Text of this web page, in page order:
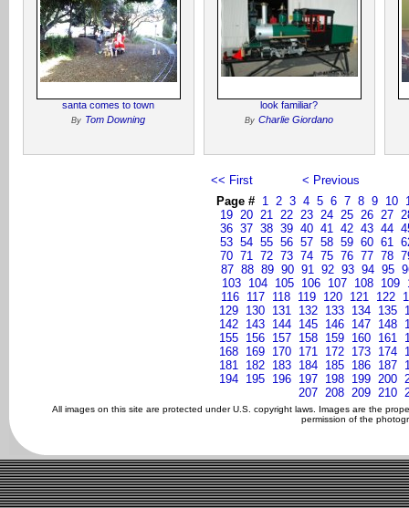
santa comes to town
By Tom Downing
look familiar?
By Charlie Giordano
<< First
< Previous
Page # 1 2 3 4 5 6 7 8 9 10
19 20 21 22 23 24 25 26 27
36 37 38 39 40 41 42 43 44
53 54 55 56 57 58 59 60 61
70 71 72 73 74 75 76 77 78
87 88 89 90 91 92 93 94 95
103 104 105 106 107 108 109
116 117 118 119 120 121 122
129 130 131 132 133 134 135
142 143 144 145 146 147 148
155 156 157 158 159 160 161
168 169 170 171 172 173 174
181 182 183 184 185 186 187
194 195 196 197 198 199 200
207 208 209 210
All images on this site are protected under U.S. copyright laws. Images are the
permission of the